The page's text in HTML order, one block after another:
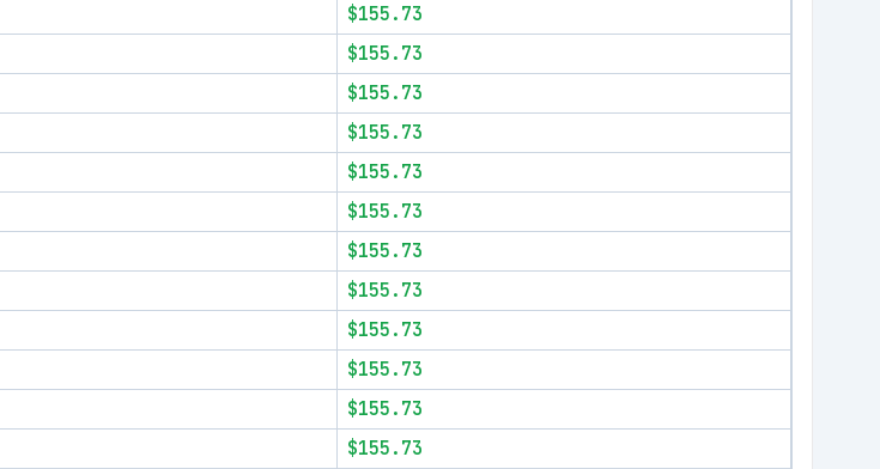
$155.73
$155.73
$155.73
$155.73
$155.73
$155.73
$155.73
$155.73
$155.73
$155.73
$155.73
$155.73